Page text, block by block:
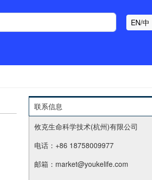
EN/中
联系信息
攸克生命科学技术(杭州)有限公司
电话：+86 18758009977
邮箱：market@youkelife.com